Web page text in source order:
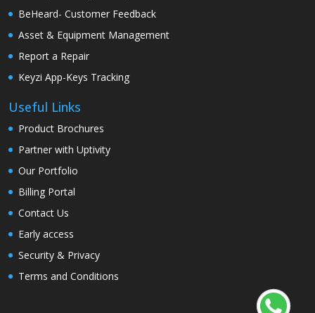
BeHeard- Customer Feedback
Asset & Equipment Management
Report a Repair
Keyzi App-Keys Tracking
Useful Links
Product Brochures
Partner with Uptivity
Our Portfolio
Billing Portal
Contact Us
Early access
Security & Privacy
Terms and Conditions